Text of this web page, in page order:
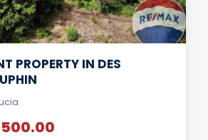
PROPERTY IN DES